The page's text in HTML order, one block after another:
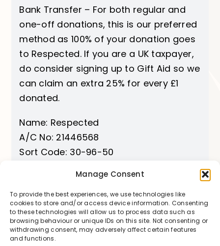
Manage Consent
To provide the best experiences, we use technologies like
cookies to store and/or access device information. Consenting
to these technologies will allow us to process data such as
browsing behaviour or unique IDs on this site. Not consenting or
withdrawing consent, may adversely affect certain features
and functions.
Bank Transfer – For both regular and
one-off donations, this is our preferred
method as 100% of your donation goes
to Respected. If you are a UK taxpayer,
do consider signing up to Gift Aid so we
can claim an extra 25% for every £1
donated.
Name: Respected
A/C No: 21446568
Sort Code: 30-96-50
Add Gift Aid